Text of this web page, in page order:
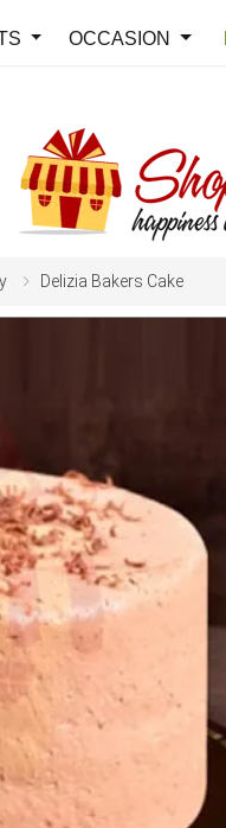
OCCASION
Delizia Bakers Cake